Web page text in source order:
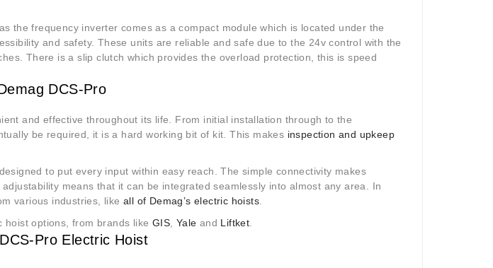
the frequency inverter comes as a compact module which is located under the
and safety. These units are reliable and safe due to the 24v control with the
There is a slip clutch which provides the overload protection, this is speed
DCS-Pro
and effective throughout its life. From initial installation through to the
be required, it is a hard working bit of kit. This makes inspection and upkeep
to put every input within easy reach. The simple connectivity makes
means that it can be integrated seamlessly into almost any area. In
various industries, like all of Demag’s electric hoists.
hoist options, from brands like GIS, Yale and Liftket.
Pro Electric Hoist